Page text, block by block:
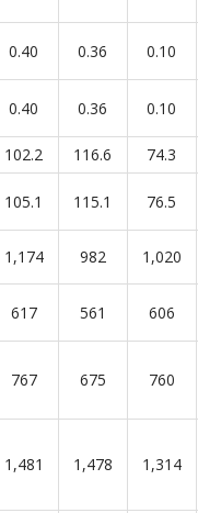
0.40 0.36 0.10
0.40 0.36 0.10
102.2 116.6
74.3
105.1 115.1 76.5
1,174 982 1,020
617 561 606
767 675 760
1,481 1,478 1,314